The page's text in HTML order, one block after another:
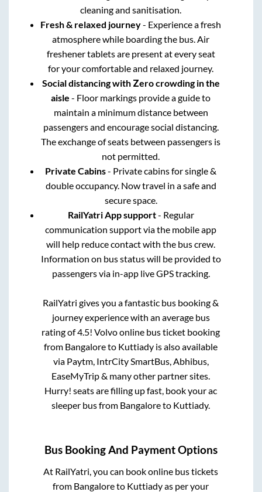
cleaning and sanitisation.
Fresh & relaxed journey- Experience a fresh
atmosphere while boarding the bus. Air
freshener tablets are present at every seat
for your comfortable and relaxed journey.
Social distancing with Zero crowding in the
aisle - Floor markings provide a guide to
maintain a minimum distance between
passengers and encourage social distancing.
The exchange of seats between passengers is
not permitted.
Private Cabins- Private cabins for single &
double occupancy. Now travel in a safe and
secure space.
RailYatri App support- Regular
communication support via the mobile app
will help reduce contact with the bus crew.
Information on bus status will be provided to
passengers via in-app live GPS tracking.
RailYatri gives you a fantastic bus booking &
journey experience with an average bus
rating of 4.5! Volvo online bus ticket booking
from Bangaloreto Kuttiady is also available
via Paytm, IntrCity SmartBus, Abhibus,
EaseMyTrip & many other partner sites.
Hurry! seats are filling up fast, book your ac
sleeper bus from Bangaloreto Kuttiady.
Bus Booking And Payment Options
At RailYatri, you can book online bus tickets
from Bangaloreto Kuttiadyas per your